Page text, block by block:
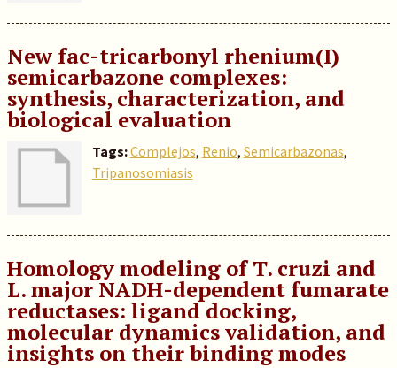
New fac-tricarbonyl rhenium(I)
semicarbazone complexes:
synthesis, characterization, and
biological evaluation
Tags:Complejos, Renio, Semicarbazonas,
Tripanosomiasis
Homology modeling of T. cruzi and
L. major NADH-dependent fumarate
reductases: ligand docking,
molecular dynamics validation, and
insights on their binding modes